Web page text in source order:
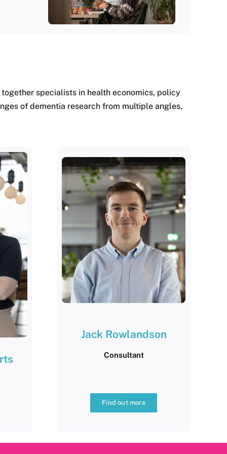
specialists in health economics, policy
of dementia research from multiple angles,
Jack Rowlandson
Consultant
Find out more